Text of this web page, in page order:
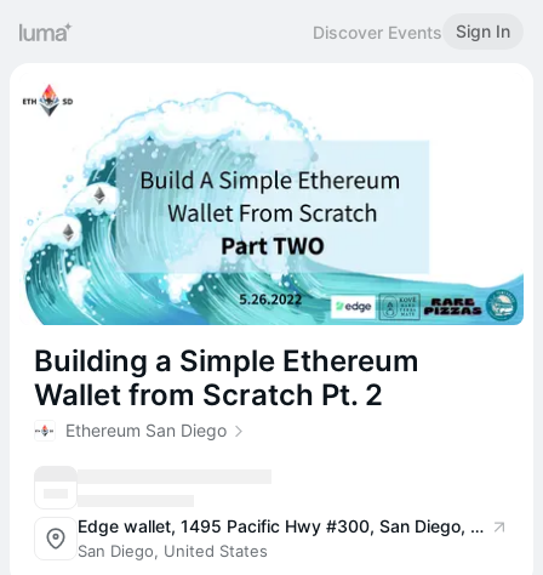
Discover Events Sign In
Building a Simple Ethereum
Wallet from Scratch Pt. 2
Ethereum San Diego
Edge wallet, 1495 Pacific Hwy #300, San Diego, CA 92101, USA
San Diego, United States